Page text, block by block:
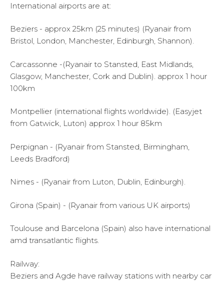
International airports are at:
Beziers - approx 25km (25 minutes) (Ryanair from
Bristol, London, Manchester, Edinburgh, Shannon).
Carcassonne -(Ryanair to Stansted, East Midlands,
Glasgow, Manchester, Cork and Dublin). approx 1 hour
100km
Montpellier (international flights worldwide). (Easyjet
from Gatwick, Luton) approx 1 hour 85km
Perpignan - (Ryanair from Stansted, Birmingham,
Leeds Bradford)
Nimes - (Ryanair from Luton, Dublin, Edinburgh).
Girona (Spain) - (Ryanair from various UK airports)
Toulouse and Barcelona (Spain) also have international
amd transatlantic flights.
Railway:
Beziers and Agde have railway stations with nearby car